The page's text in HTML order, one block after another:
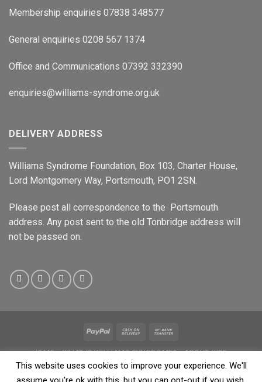
Membership enquiries 07838 348577
General enquiries 0208 567 1374
Office and Communications 07392 332390
enquiries@williams-syndrome.org.uk
DELIVERY ADDRESS
Williams Syndrome Foundation, Box 103, Charter House,
Lord Montgomery Way, Portsmouth, PO1 2SN.
Please post all correspondence to the Portsmouth
address. Any post sent to the old Tonbridge address will
not be passed on.
HOME WHAT IS WILLIAMS SYNDROME?
ABOUT WSF
WILLIAMS PEOPLE
SHOP NEWS & EVENTS
DATA PROTECTION
PRIVACY
SAFEGUARDING POLICY
This website uses cookies to improve your experience. We'll